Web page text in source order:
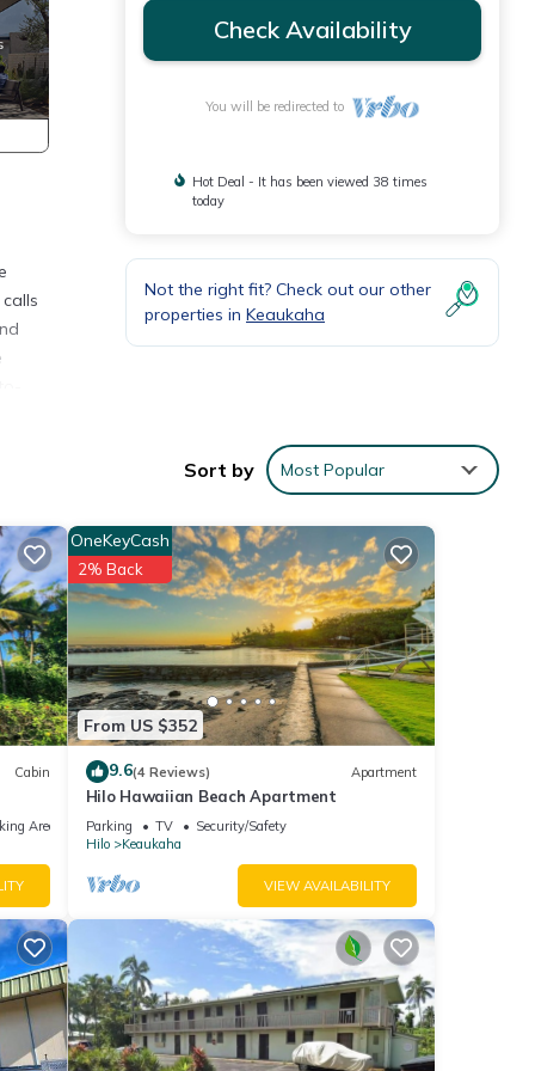
TV
in
Check Availability
You will be redirected to
Hot Deal - It has been viewed 38 times
today
Not the right fit? Check out our other
properties in Keaukaha
Sort by Most Popular
Cabin
Area
From US $352
OneKeyCash
2% Back
9.6(4 Reviews) Apartment
Hilo Hawaiian Beach Apartment
Parking TV
Security/Safety
Hilo
Keaukaha
VIEW AVAILABILITY